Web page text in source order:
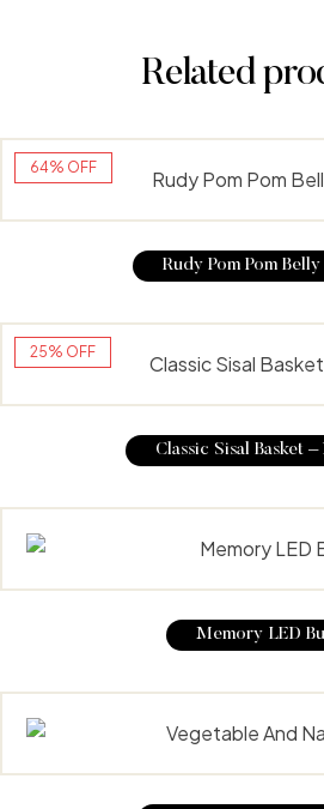
Related
64% OFF
Rudy Pom Pom Belly
25% OFF
Classic Sisal Basket
Memory LED